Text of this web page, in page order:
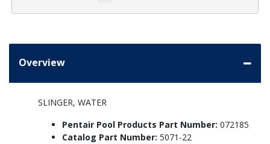
Overview
SLINGER, WATER
Pentair Pool Products Part Number: 072185
Catalog Part Number: 5071-22